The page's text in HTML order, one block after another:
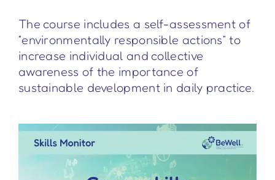
The course includes a self-assessment of
“environmentally responsible actions” to
increase individual and collective
awareness of the importance of
sustainable development in daily practice.